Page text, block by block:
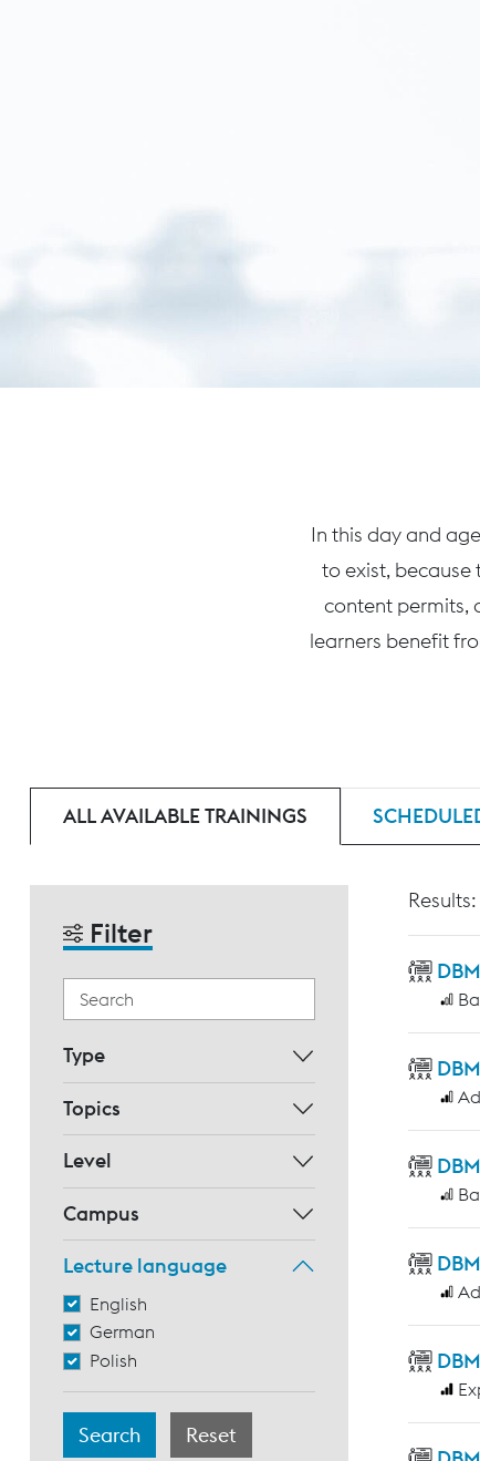
In this day and
to exist, because
content permits,
learners benefit
ALL AVAILABLE TRAININGS
Filter
Type
Topics
Level
Campus
Lecture language
English
German
Polish